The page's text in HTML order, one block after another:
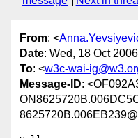
From: <
Date: Wed, 18 Oct
To: <w3c-wai-
Message-ID: